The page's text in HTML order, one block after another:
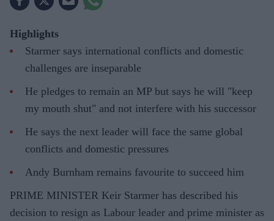
Highlights
Starmer says international conflicts and domestic
challenges are inseparable
He pledges to remain an MP but says he will "keep
my mouth shut" and not interfere with his successor
He says the next leader will face the same global
conflicts and domestic pressures
Andy Burnham remains favourite to succeed him
PRIME MINISTER Keir Starmer has described his
decision to resign as Labour leader and prime minister as